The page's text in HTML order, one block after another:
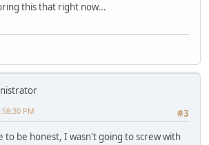
this that right now...
#3
PM
to be honest, I wasn't going to screw with